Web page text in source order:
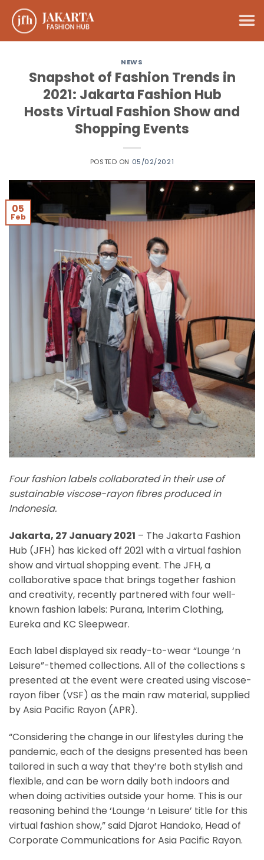
Skip
content
NEWS
Snapshot of Fashion Trends in
2021: Jakarta Fashion Hub
Hosts Virtual Fashion Show and
Shopping Events
POSTED ON 05/02/2021
05
Feb
Four fashion labels collaborated in their use of
sustainable viscose-rayon fibres produced in
Indonesia.
Jakarta, 27 January 2021 – The Jakarta Fashion
Hub (JFH) has kicked off 2021 with a virtual fashion
show and virtual shopping event. The JFH, a
collaborative space that brings together fashion
and creativity, recently partnered with four well-
known fashion labels: Purana, Interim Clothing,
Eureka and KC Sleepwear.
Each label displayed six ready-to-wear “Lounge ‘n
Leisure”-themed collections. All of the collections s
presented at the event were created using viscose-
rayon fiber (VSF) as the main raw material, supplied
by Asia Pacific Rayon (APR).
“Considering the change in our lifestyles during the
pandemic, each of the designs presented has been
tailored in such a way that they’re both stylish and
flexible, and can be worn daily both indoors and
when doing activities outside your home. This is our
reasoning behind the ‘Lounge ‘n Leisure’ title for this
virtual fashion show,” said Djarot Handoko, Head of
Corporate Communications for Asia Pacific Rayon.